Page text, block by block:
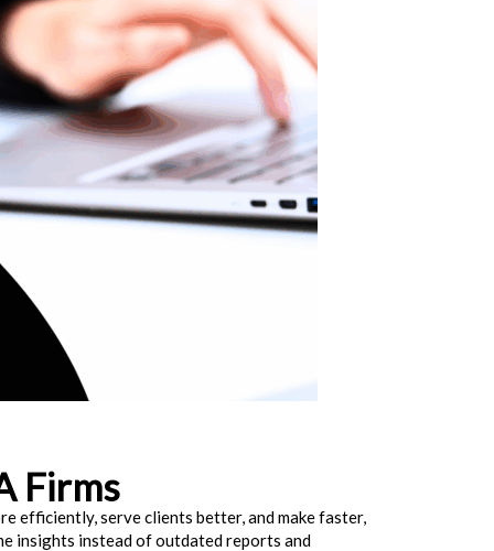
Firms
efficiently, serve clients better, and make faster,
insights instead of outdated reports and